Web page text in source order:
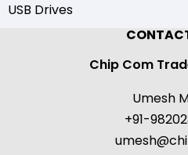
USB Drives
Chip Com
Umesh
+91-